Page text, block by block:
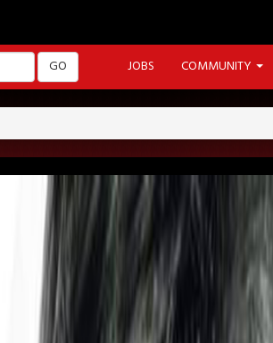
GO JOBS COMMUNITY